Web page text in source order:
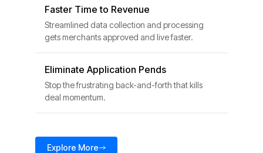
Faster Time to Revenue
Streamlined data collection and processing
gets merchants approved and live faster.
Eliminate Application Pends
Stop the frustrating back-and-forth that kills
deal momentum.
Explore More